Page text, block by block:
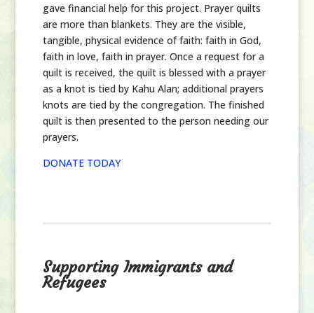
gave financial help for this project. Prayer quilts
are more than blankets. They are the visible,
tangible, physical evidence of faith: faith in God,
faith in love, faith in prayer. Once a request for a
quilt is received, the quilt is blessed with a prayer
as a knot is tied by Kahu Alan; additional prayers
knots are tied by the congregation. The finished
quilt is then presented to the person needing our
prayers.
DONATE TODAY
Supporting Immigrants and
Refugees